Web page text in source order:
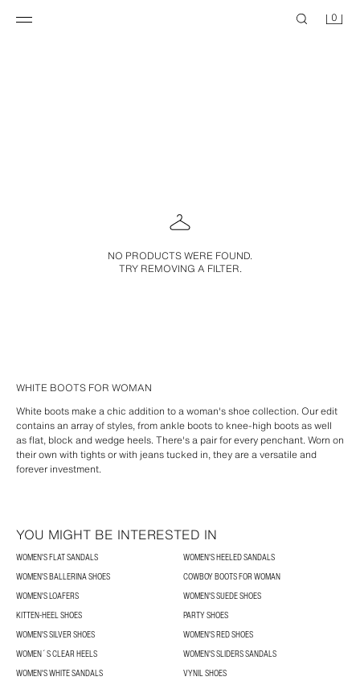
0
NO PRODUCTS WERE FOUND.
TRY REMOVING A FILTER.
WHITE BOOTS FOR WOMAN
White boots make a chic addition to a woman's shoe collection. Our edit
contains an array of styles, from ankle boots to knee-high boots as well
as flat, block and wedge heels. There's a pair for every penchant. Worn on
their own with tights or with jeans tucked in, they are a versatile and
forever investment.
YOU MIGHT BE INTERESTED IN
WOMEN'S FLAT SANDALS
WOMEN'S HEELED SANDALS
WOMEN'S BALLERINA SHOES
COWBOY BOOTS FOR WOMAN
WOMEN'S LOAFERS
WOMEN'S SUEDE SHOES
KITTEN-HEEL SHOES
PARTY SHOES
WOMEN'S SILVER SHOES
WOMEN'S RED SHOES
WOMEN´S CLEAR HEELS
WOMEN'S SLIDERS SANDALS
WOMEN'S WHITE SANDALS
VYNIL SHOES